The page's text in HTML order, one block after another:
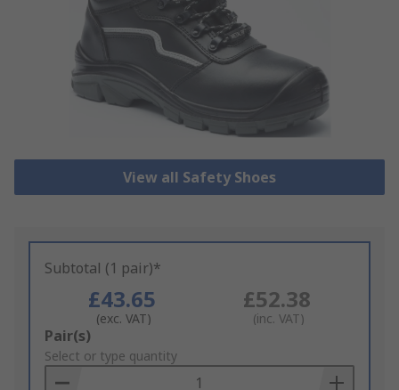
View all Safety Shoes
Subtotal (1 pair)*
£43.65
(exc. VAT)
£52.38
(inc. VAT)
Add
to
Basket
Pair(s)
Select or type quantity